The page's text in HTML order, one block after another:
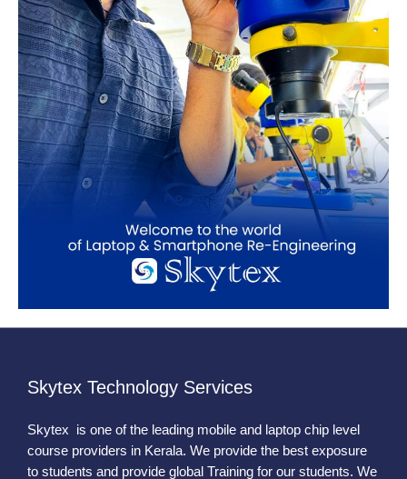
Skytex Technology Services
Skytex is one of the leading mobile and laptop chip level
course providers in Kerala. We provide the best exposure
to students and provide global Training for our students. We